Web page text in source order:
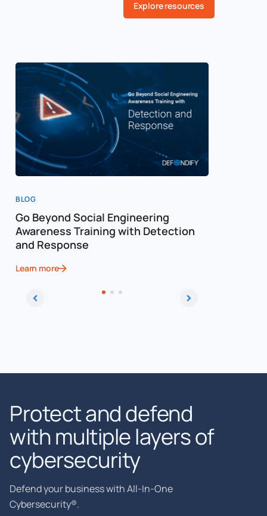
Explore resources
BLOG
Go Beyond Social Engineering
Awareness Training with Detection
and Response
Learn more
Protect and defend
with multiple layers of
cybersecurity
Defend your business with All-In-One
Cybersecurity®.